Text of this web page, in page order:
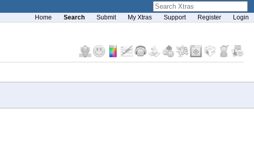
Home Search Submit My Xtras Support Register Login